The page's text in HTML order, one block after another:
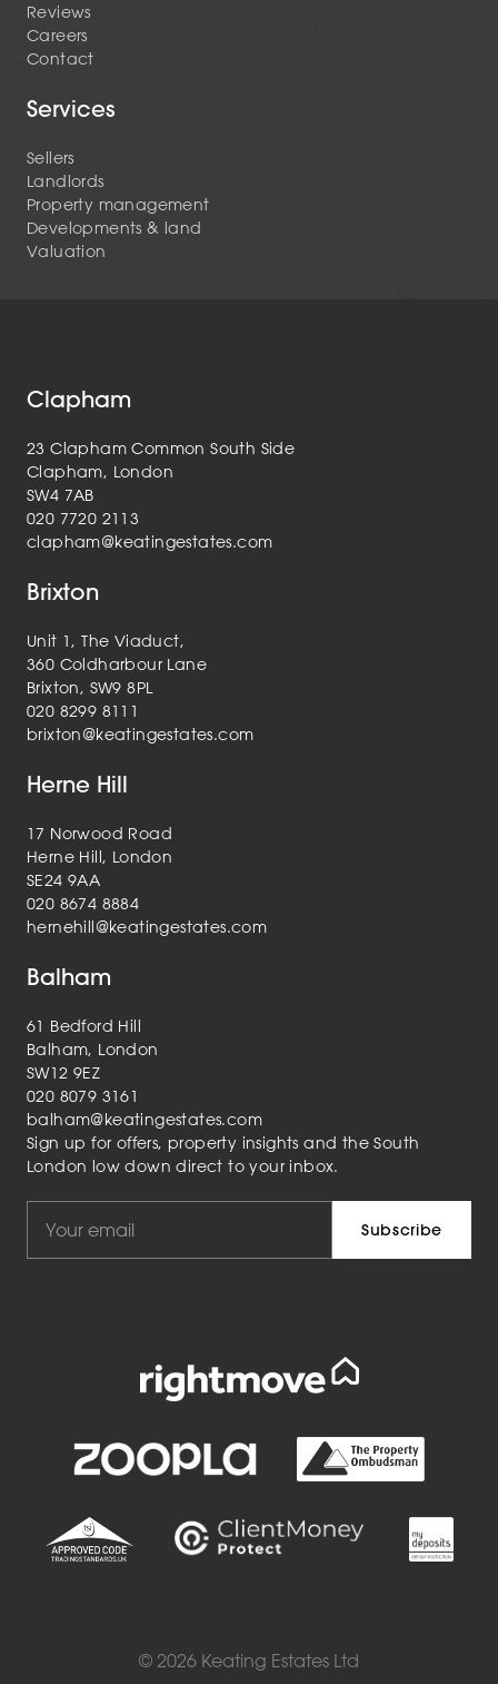
Reviews
Careers
Contact
Services
Sellers
Landlords
Property management
Developments & land
Valuation
Clapham
23 Clapham Common South Side
Clapham, London
SW4 7AB
020 7720 2113
clapham@keatingestates.com
Brixton
Unit 1, The Viaduct,
360 Coldharbour Lane
Brixton, SW9 8PL
020 8299 8111
brixton@keatingestates.com
Herne Hill
17 Norwood Road
Herne Hill, London
SE24 9AA
020 8674 8884
hernehill@keatingestates.com
Balham
61 Bedford Hill
Balham, London
SW12 9EZ
020 8079 3161
balham@keatingestates.com
Sign up for offers, property insights and the South
London low down direct to your inbox.
© 2026 Keating Estates Ltd